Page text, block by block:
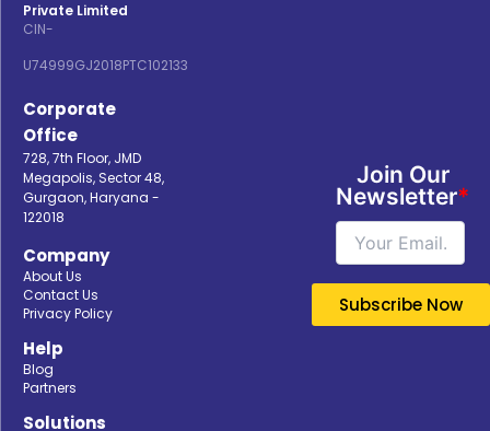
Private Limited
CIN-
U74999GJ2018PTC102133
Corporate
Office
728, 7th Floor, JMD
Megapolis, Sector 48,
Gurgaon, Haryana -
122018
Company
About Us
Contact Us
Privacy Policy
Help
Blog
Partners
Solutions
Join Our
Newsletter*